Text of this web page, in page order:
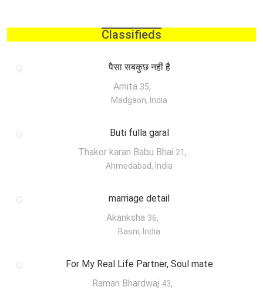
Classifieds
पैसा सबकुछ नहीं है
Amita 35,
Madgaon, India
Buti fulla garal
Thakor karan Babu Bhai 21 ,
Ahmedabad, India
marriage detail
Akanksha 36,
Basni, India
For My Real Life Partner, Soul mate
Raman Bhardwaj 43,